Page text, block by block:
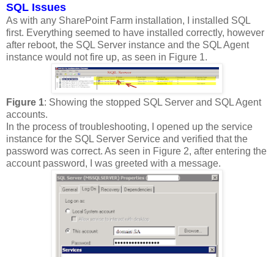
SQL Issues
As with any SharePoint Farm installation, I installed SQL
first. Everything seemed to have installed correctly, however
after reboot, the SQL Server instance and the SQL Agent
instance would not fire up, as seen in Figure 1.
Figure 1: Showing the stopped SQL Server and SQL Agent
accounts.
In the process of troubleshooting, I opened up the service
instance for the SQL Server Service and verified that the
password was correct. As seen in Figure 2, after entering the
account password, I was greeted with a message.